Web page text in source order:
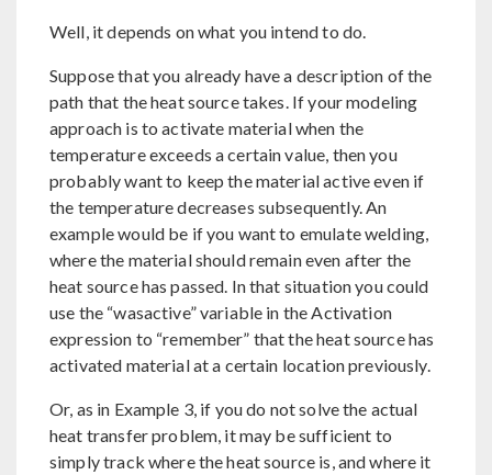
Well, it depends on what you intend to do.
Suppose that you already have a description of the
path that the heat source takes. If your modeling
approach is to activate material when the
temperature exceeds a certain value, then you
probably want to keep the material active even if
the temperature decreases subsequently. An
example would be if you want to emulate welding,
where the material should remain even after the
heat source has passed. In that situation you could
use the “wasactive” variable in the Activation
expression to “remember” that the heat source has
activated material at a certain location previously.
Or, as in Example 3, if you do not solve the actual
heat transfer problem, it may be sufficient to
simply track where the heat source is, and where it